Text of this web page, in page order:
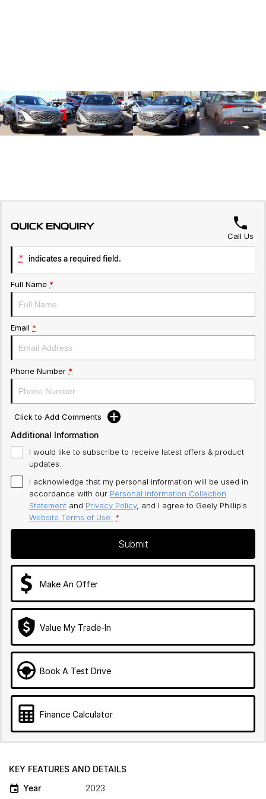
QUICK ENQUIRY
Call Us
* indicates a required field.
Full Name *
Email *
Phone Number *
Click to Add Comments
Additional Information
I would like to subscribe to receive latest offers & product
updates.
I acknowledge that my personal information will be used in
accordance with our Personal Information Collection
Statement and Privacy Policy, and I agree to Geely Phillip's
Website Terms of Use.
*
Submit
Make An Offer
Value My Trade-In
Book A Test Drive
Finance Calculator
KEY FEATURES AND DETAILS
Year
2023